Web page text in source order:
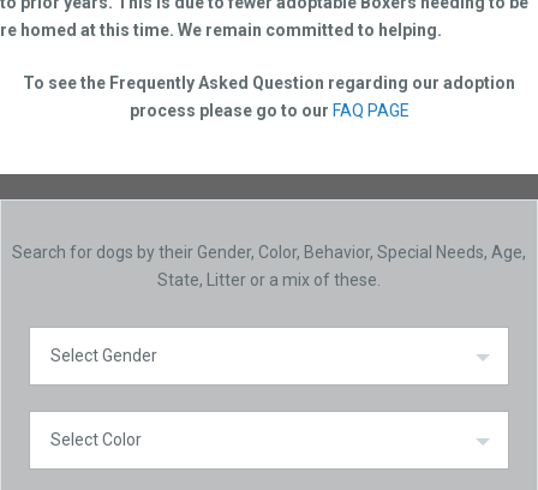
re homed at this time. We remain committed to helping.
To see the Frequently Asked Question regarding our adoption
process please go to our FAQ PAGE
Search for dogs by their Gender, Color, Behavior, Special Needs, Age,
State, Litter or a mix of these.